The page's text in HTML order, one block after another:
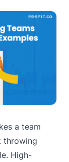
a team
throwing
High-